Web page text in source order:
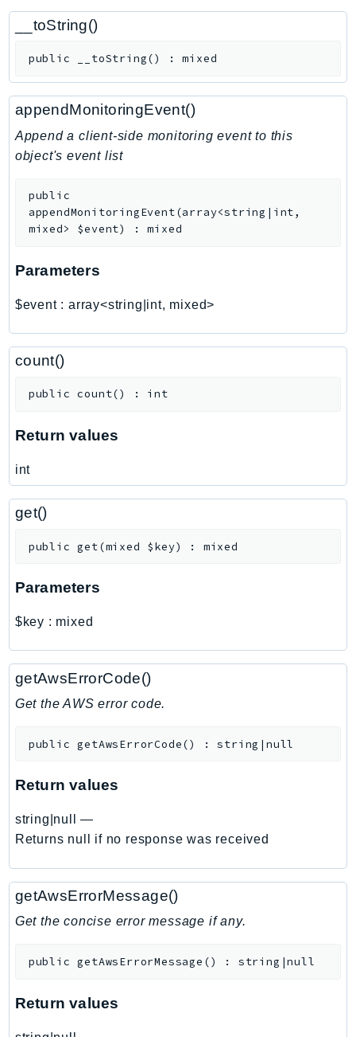
Comprehend
ComputeOptimizerAutomation
ConfigService
Configuration
Connect
ConnectCampaignsV2
ConnectCases
ConnectHealth
ControlTower
CostOptimizationHub
CustomerProfiles
DatabaseMigrationService
DataExchange
DataSync
DAX
Deadline
DefaultsMode
Detective
DevOpsAgent
DirectConnect
DirectoryService
DirectoryServiceData
DocDB
DocDBElastic
drs
DynamoDb
__toString()
public __toString() :mixed
appendMonitoringEvent()
Append a client-side monitoring event to this
object's event list
public
appendMonitoringEvent(array<string|int,
mixed> $event) :mixed
Parameters
$event: array<string|int, mixed>
count()
public count() : int
Return values
int
get()
public get(mixed $key) : mixed
Parameters
$key : mixed
getAwsErrorCode()
Get the AWS error code.
public getAwsErrorCode() :string|null
Return values
string|null
—
Returns null if no response was received
getAwsErrorMessage()
Get the concise error message if any.
public getAwsErrorMessage () : string|null
Return values